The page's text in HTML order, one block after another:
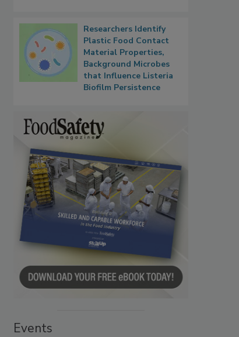
Researchers Identify
Plastic Food Contact
Material Properties,
Background Microbes
that Influence Listeria
Biofilm Persistence
Events